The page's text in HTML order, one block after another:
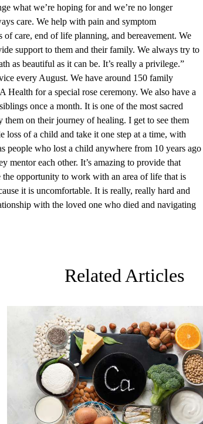
what we’re hoping for and we’re no longer
care. We help with pain and symptom
care, end of life planning, and bereavement. We
support to them and their family. We always try to
as beautiful as it can be. It’s really a privilege.”
every August. We have around 150 family
Health for a special rose ceremony. We also have a
once a month. It is one of the most sacred
them on their journey of healing. I get to see them
of a child and take it one step at a time, with
people who lost a child anywhere from 10 years ago
mentor each other. It’s amazing to provide that
the opportunity to work with an area of life that is
it is uncomfortable. It is really, really hard and
with the loved one who died and navigating
Related Articles